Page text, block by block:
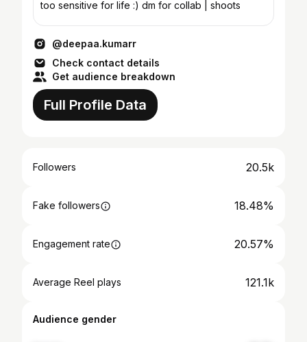
too sensitive for life :) dm for collab | shoots
@deepaa.kumarr
Check contact details
Get audience breakdown
Full Profile Data
Followers 20.5k
Fake followers 18.48%
Engagement rate 20.57%
Average Reel plays 121.1k
Audience gender